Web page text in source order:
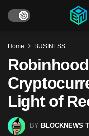
Home BUSINESS
Light of
BY BLOCKNEWS